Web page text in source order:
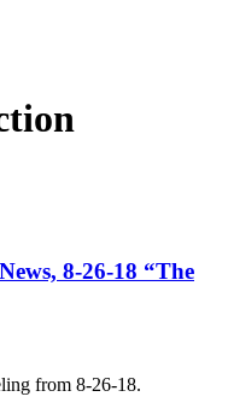
8-26-18 “The
from 8-26-18.